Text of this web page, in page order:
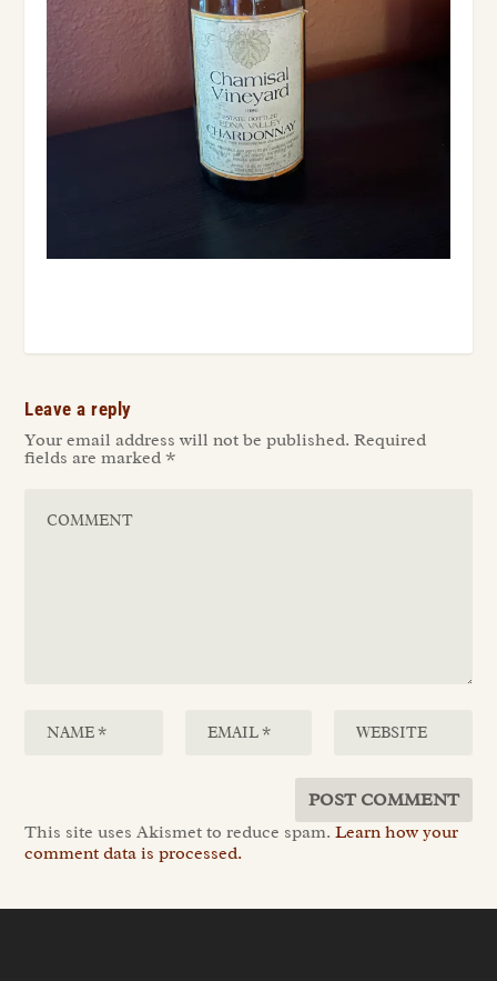
Leave a reply
Your email address will not be published. Required
fields are marked *
This site uses Akismet to reduce spam.Learn how your
comment data is processed.